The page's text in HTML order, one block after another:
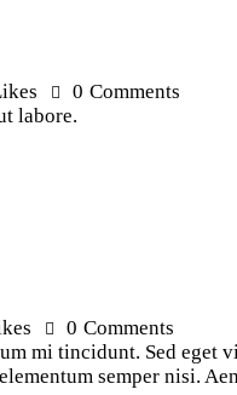
0 Comments
labore.
0 Comments
mi tincidunt. Sed
semper nisi.